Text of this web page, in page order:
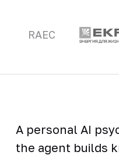
RAEC
A personal AI
the agent builds